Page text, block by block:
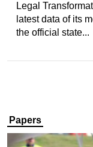
Legal
latest data of its
the official state...
Papers